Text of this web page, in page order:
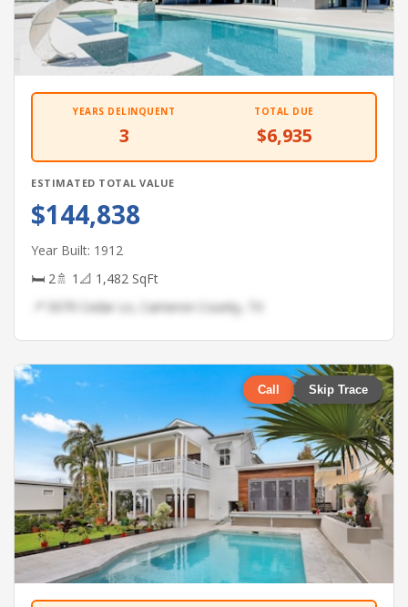
YEARS DELINQUENT
3
TOTAL DUE
$6,935
ESTIMATED TOTAL VALUE
$144,838
Year Built: 1912
🛏 2🚿 1 📐 1,482 SqFt
📍 5079 Cedar Ln, Cameron County, TX
Call Skip Trace